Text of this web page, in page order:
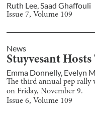
Ruth Lee,Saad Ghaffouli
Issue7, Volume 109
News
Stuyvesant
Emma Donnelly, Evelyn
The third annual pep rally
on Friday, November 9.
Issue6, Volume 109